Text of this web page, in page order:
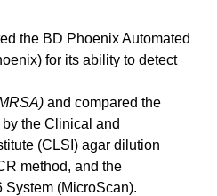
the BD Phoenix Automated
for its ability to detect
and compared the
the Clinical and
(CLSI) agar dilution
method, and the
System (MicroScan).